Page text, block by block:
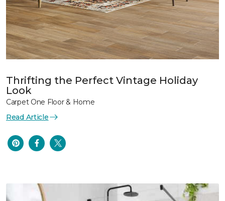
Thrifting the Perfect Vintage Holiday
Look
Carpet One Floor & Home
Read Article